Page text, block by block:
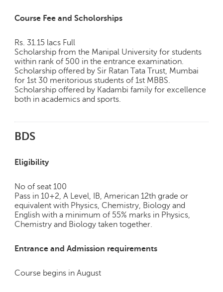
Course Fee and Scholorships
Rs. 31.15 lacs Full
Scholarship from the Manipal University for students
within rank of 500 in the entrance examination.
Scholarship offered by Sir Ratan Tata Trust, Mumbai
for 1st 30 meritorious students of 1st MBBS.
Scholarship offered by Kadambi family for excellence
both in academics and sports.
BDS
Eligibility
No of seat 100
Pass in 10+2, A Level, IB, American 12th grade or
equivalent with Physics, Chemistry, Biology and
English with a minimum of 55% marks in Physics,
Chemistry and Biology taken together.
Entrance and Admission requirements
Course begins in August
l
e
S
e
a
r
c
a
e
e
V
i
d
e
s